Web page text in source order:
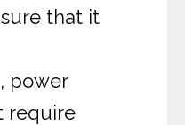
that it
power
require